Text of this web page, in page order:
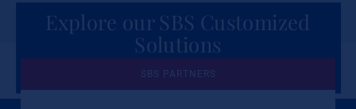
Explore our SBS Customized
Solutions
for Organizations
SBS PARTNERS